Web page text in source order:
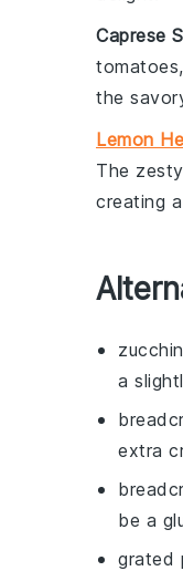
Caprese
tomatoes
the
Lemon
The
creating
a
extra
be a
grated